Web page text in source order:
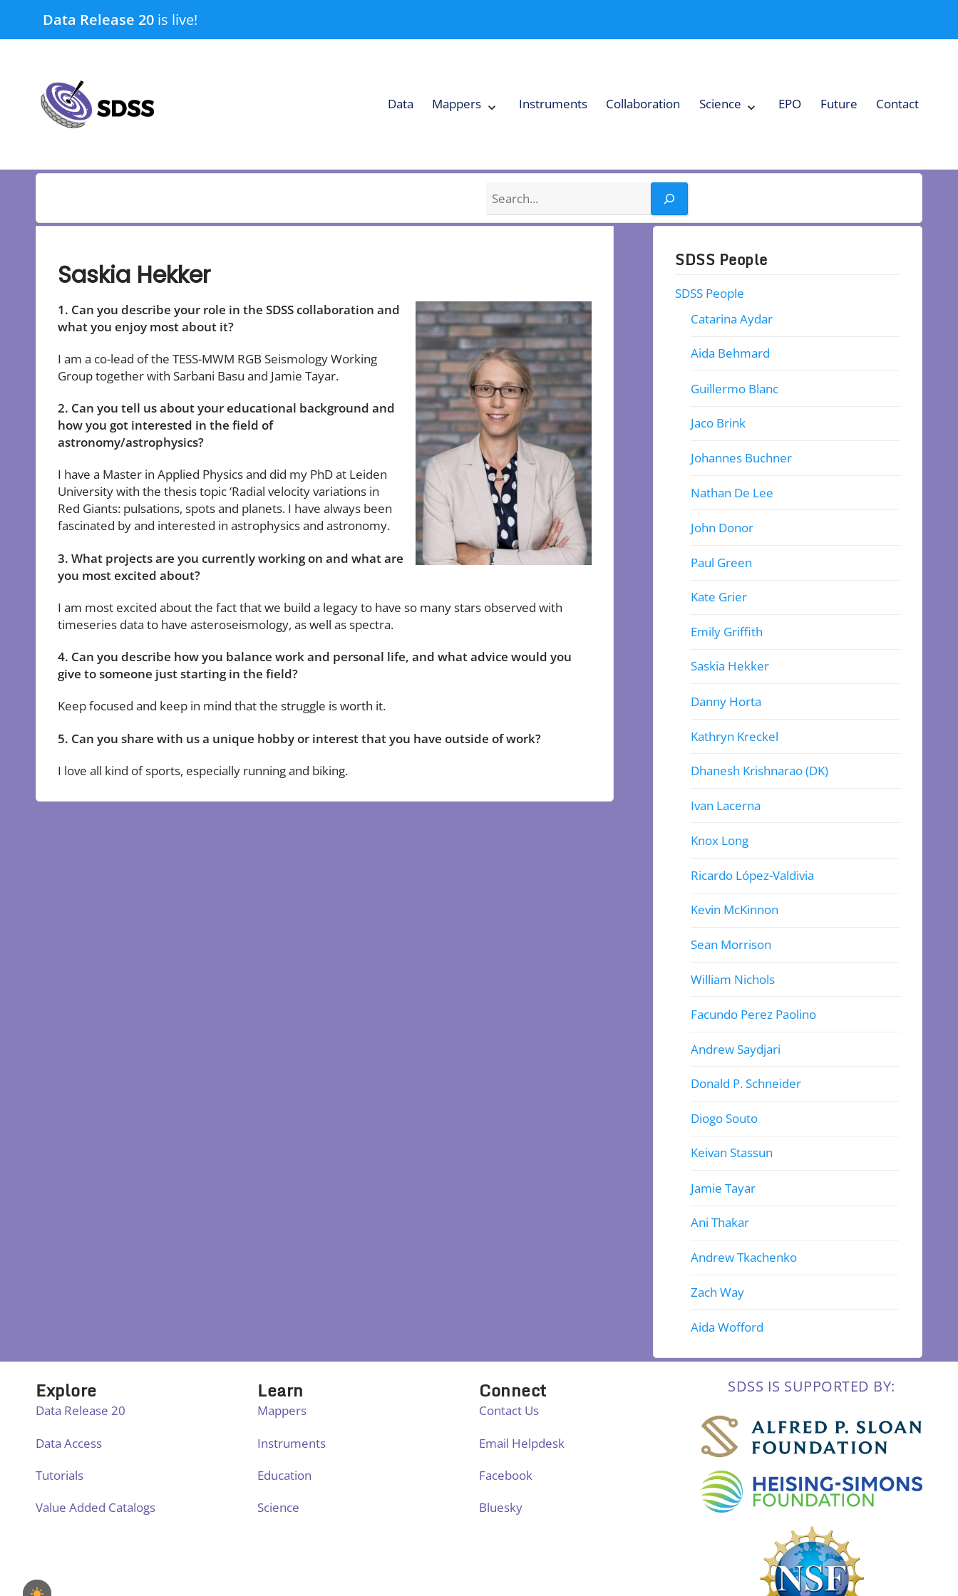
Data Release 20 is live!
Data Mappers Instruments Collaboration Science
submenu EPO Future Contact
Saskia Hekker
1. Can you describe your role in the SDSS collaboration and
what you enjoy most about it?
I am a co-lead of the TESS-MWM RGB Seismology Working
Group together with Sarbani Basu and Jamie Tayar.
2. Can you tell us about your educational background and
how you got interested in the field of
astronomy/astrophysics?
I have a Master in Applied Physics and did my PhD at Leiden
University with the thesis topic ‘Radial velocity variations in
Red Giants: pulsations, spots and planets. I have always been
fascinated by and interested in astrophysics and astronomy.
3. What projects are you currently working on and what are
you most excited about?
I am most excited about the fact that we build a legacy to have so many stars observed with
timeseries data to have asteroseismology, as well as spectra.
4. Can you describe how you balance work and personal life, and what advice would you
give to someone just starting in the field?
Keep focused and keep in mind that the struggle is worth it.
5. Can you share with us a unique hobby or interest that you have outside of work?
I love all kind of sports, especially running and biking.
SDSS People
SDSS People
Catarina Aydar
Aida Behmard
Guillermo Blanc
Jaco Brink
Johannes Buchner
Nathan De Lee
John Donor
Paul Green
Kate Grier
Emily Griffith
Saskia Hekker
Danny Horta
Kathryn Kreckel
Dhanesh Krishnarao (DK)
Ivan Lacerna
Knox Long
Ricardo López-Valdivia
Kevin McKinnon
Sean Morrison
William Nichols
Facundo Perez Paolino
Andrew Saydjari
Donald P. Schneider
Diogo Souto
Keivan Stassun
Jamie Tayar
Ani Thakar
Andrew Tkachenko
Zach Way
Aida Wofford
Explore
Data Release 20
Data Access
Tutorials
Value Added Catalogs
Learn
Mappers
Instruments
Education
Science
Connect
Contact Us
Email Helpdesk
Facebook
Bluesky
SDSS IS SUPPORTED BY: